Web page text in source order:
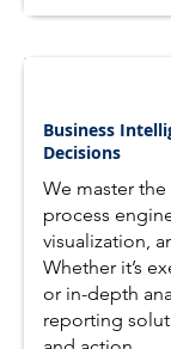
Business
Decisions
We master
process
visualization,
Whether it’s
or in-depth
reporting